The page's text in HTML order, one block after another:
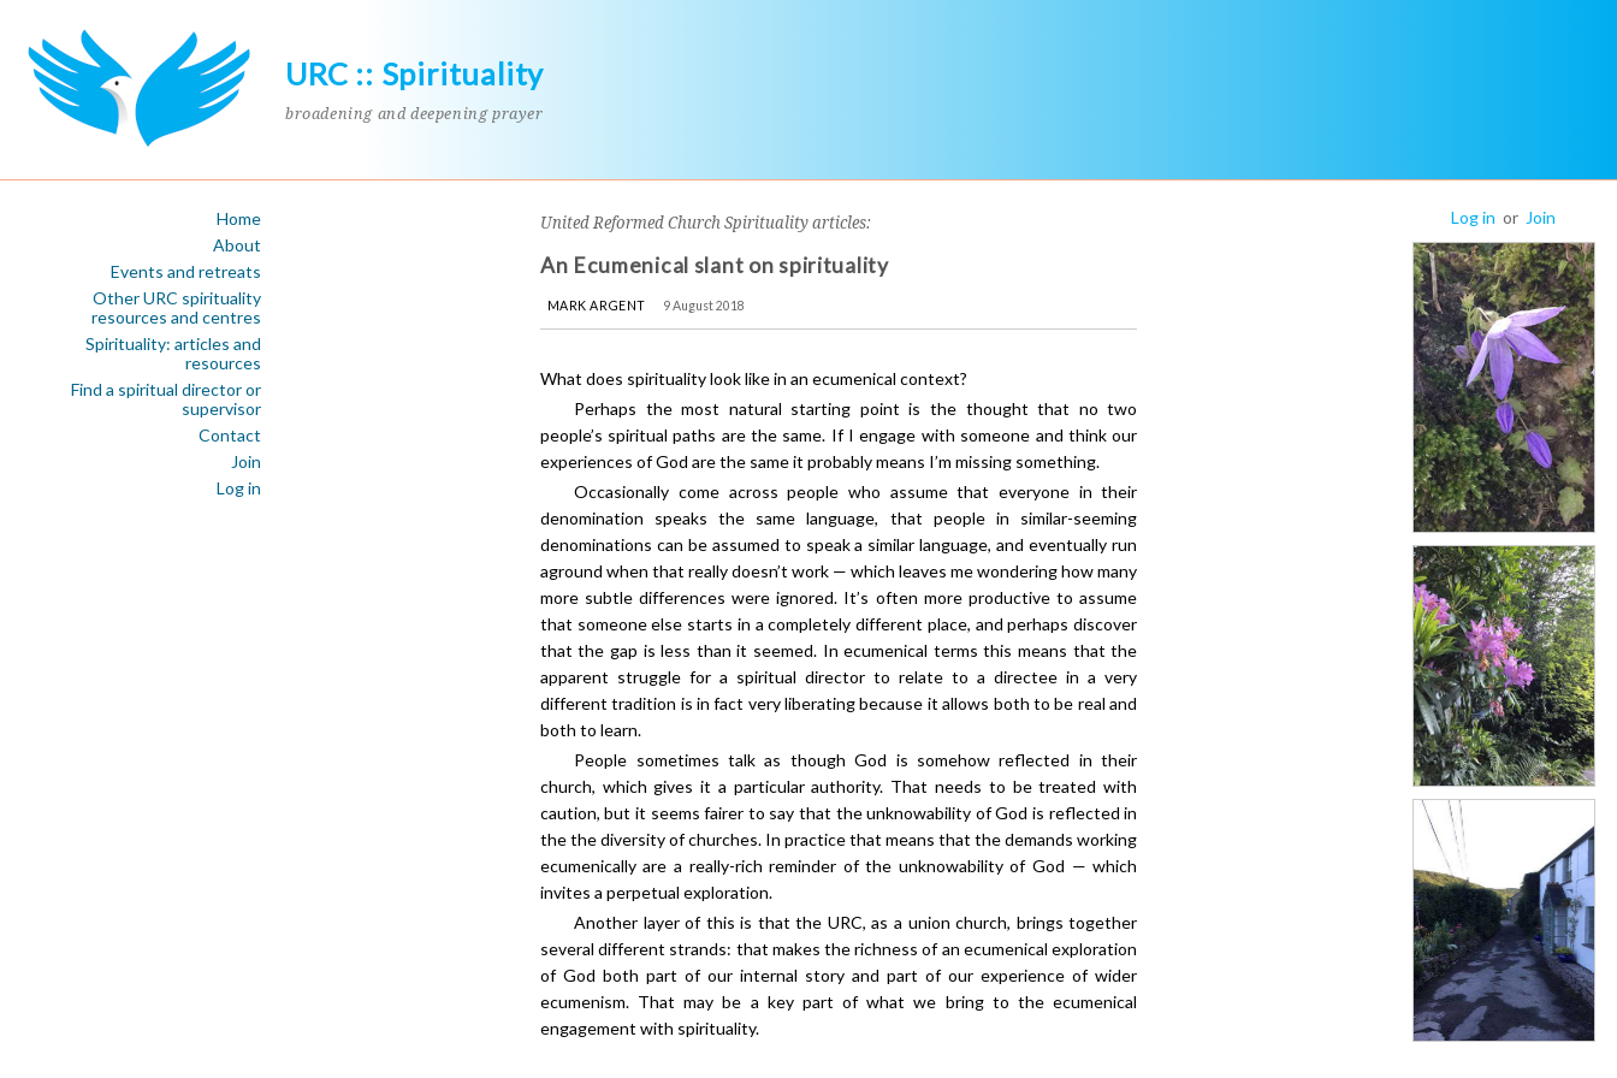
URC :: Spirituality
broadening and deepening prayer
Home
About
Events and retreats
Other URC spirituality
resources and centres
Spirituality: articles and
resources
Find a spiritual director or
supervisor
Contact
Join
Log in
United Reformed Church Spirituality articles:
An Ecumenical slant on spirituality
MARK ARGENT 9 August 2018
What does spirituality look like in an ecumenical context?
Perhaps the most natural starting point is the thought that no two
people’s spiritual paths are the same. If I engage with someone and think our
experiences of God are the same it probably means I’m missing something.
Occasionally come across people who assume that everyone in their
denomination speaks the same language, that people in similar-seeming
denominations can be assumed to speak a similar language, and eventually run
aground when that really doesn’t work — which leaves me wondering how many
more subtle differences were ignored. It’s often more productive to assume
that someone else starts in a completely different place, and perhaps discover
that the gap is less than it seemed. In ecumenical terms this means that the
apparent struggle for a spiritual director to relate to a directee in a very
different tradition is in fact very liberating because it allows both to be real and
both to learn.
People sometimes talk as though God is somehow reflected in their
church, which gives it a particular authority. That needs to be treated with
caution, but it seems fairer to say that the unknowability of God is reflected in
the the diversity of churches. In practice that means that the demands working
ecumenically are a really-rich reminder of the unknowability of God — which
invites a perpetual exploration.
Another layer of this is that the URC, as a union church, brings together
several different strands: that makes the richness of an ecumenical exploration
of God both part of our internal story and part of our experience of wider
ecumenism. That may be a key part of what we bring to the ecumenical
engagement with spirituality.
Log in or Join